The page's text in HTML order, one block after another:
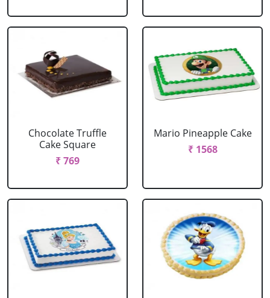
Chocolate Truffle
Cake Square
₹ 769
Mario Pineapple Cake
₹ 1568